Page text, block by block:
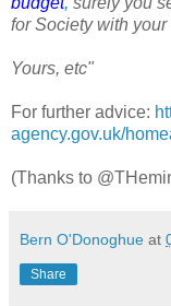
for Society with
Yours, etc"
For further advice:
agency.gov.uk/
(Thanks to
Bern O'Donoghue at
Share